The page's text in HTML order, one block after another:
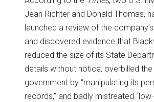
Jean Richter and Donald Thomas,
launched a review of the
and discovered evidence that
reduced the size of its State
details without notice, overbilled the
government by “manipulating its
records,” and badly mistreated